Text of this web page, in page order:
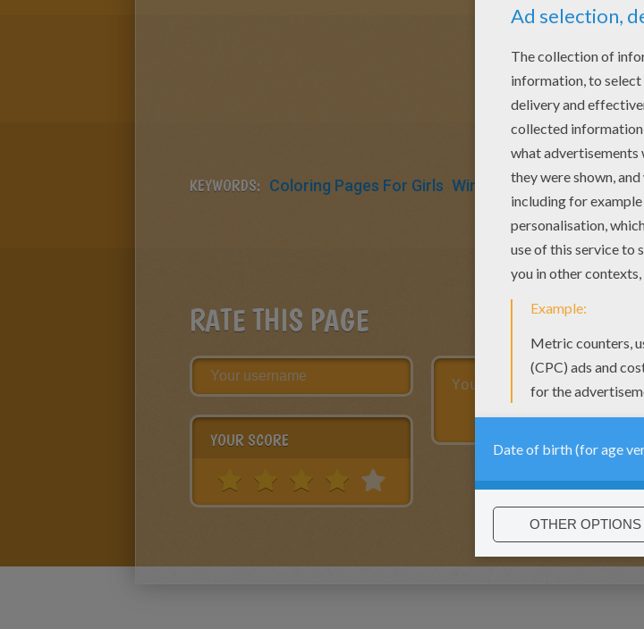
KEYWORDS: Coloring Pages For Girls Winx
RATE THIS PAGE
YOUR SCORE